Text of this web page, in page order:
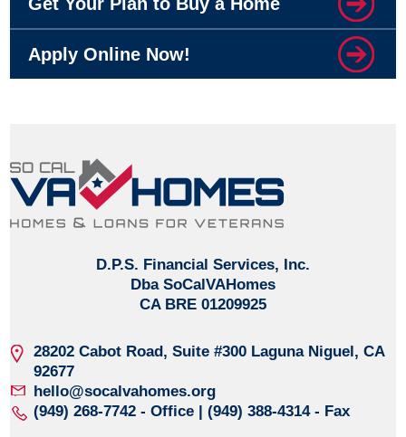
Apply Online Now!
D.P.S. Financial Services, Inc.
Dba SoCalVAHomes
CA BRE 01209925
28202 Cabot Road, Suite #300Laguna Niguel, CA
92677
hello@socalvahomes.org
(949) 268-7742- Office | (949) 388-4314 - Fax